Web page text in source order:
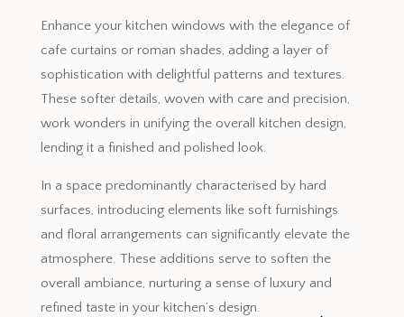
Enhance your kitchen windows with the elegance of
cafe curtains or roman shades, adding a layer of
sophistication with delightful patterns and textures.
These softer details, woven with care and precision,
work wonders in unifying the overall kitchen design,
lending it a finished and polished look.
In a space predominantly characterised by hard
surfaces, introducing elements like soft furnishings
and floral arrangements can significantly elevate the
atmosphere. These additions serve to soften the
overall ambiance, nurturing a sense of luxury and
refined taste in your kitchen’s design.